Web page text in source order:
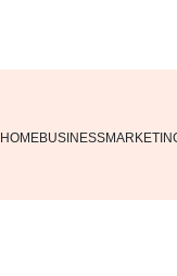
HOMEBUSINESS